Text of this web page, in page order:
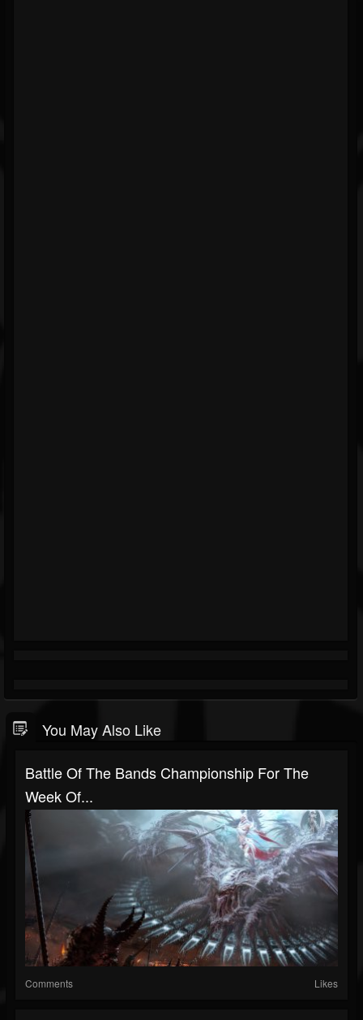
You May Also Like
Battle Of The Bands Championship For The
Week Of...
Comments Likes